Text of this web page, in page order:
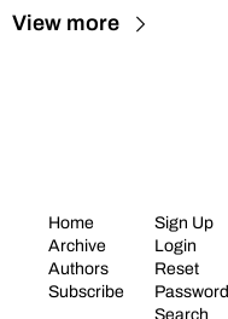
View more
Home
Archive
Authors
Subscribe
Sign Up
Login
Reset
Password
Search